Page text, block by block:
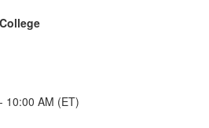
10:00 AM (ET)